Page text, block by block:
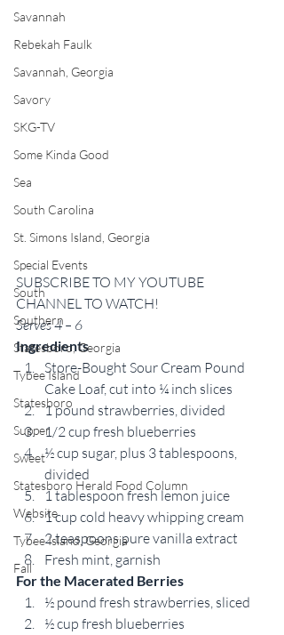
Savannah
Rebekah Faulk
Savannah, Georgia
Savory
SKG-TV
Some Kinda Good
Sea
South Carolina
St. Simons Island, Georgia
Special Events
South
Southern
Statesboro, Georgia
Tybee Island
Statesboro
Supper
Sweet
Statesboro Herald Food Column
Website
Tybee Island, Georgia
Fall
SUBSCRIBE TO MY YOUTUBE
CHANNEL TO WATCH!
Serves 4 – 6
Ingredients
Store-Bought Sour Cream Pound
Cake Loaf, cut into ¼ inch slices
1 pound strawberries, divided
1/2 cup fresh blueberries
½ cup sugar, plus 3 tablespoons,
divided
1 tablespoon fresh lemon juice
1 cup cold heavy whipping cream
2 teaspoons pure vanilla extract
Fresh mint, garnish
For the Macerated Berries
½ pound fresh strawberries, sliced
½ cup fresh blueberries